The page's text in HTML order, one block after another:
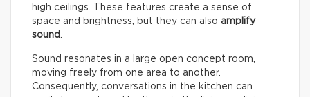
high ceilings. These features create a sense of
space and brightness, but they can also amplify
sound.
Sound resonates in a large open concept room,
moving freely from one area to another.
Consequently, conversations in the kitchen can